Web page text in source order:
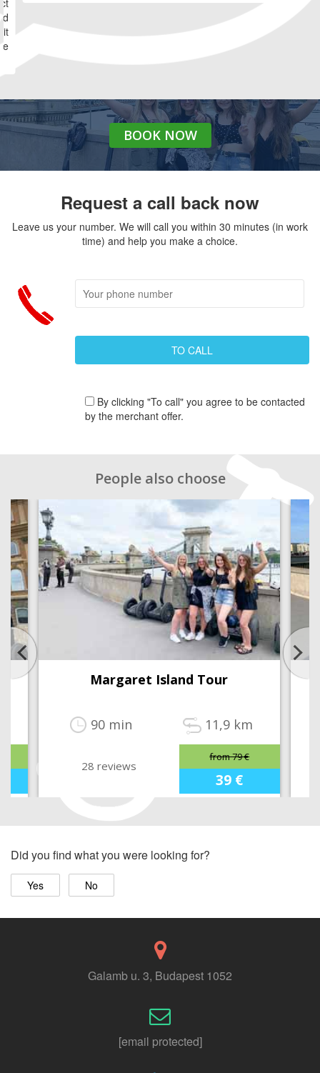
BOOK NOW
Request a call back now
Leave us your number. We will call you within 30 minutes (in work
time) and help you make a choice.
By clicking "To call" you agree to be contacted
by the merchant offer.
People also choose
Margaret Island Tour
90 min 11,9 km
28 reviews
from 79 €
39 €
Did you find what you were looking for?
Yes No
Galamb u. 3, Budapest 1052
[email protected]